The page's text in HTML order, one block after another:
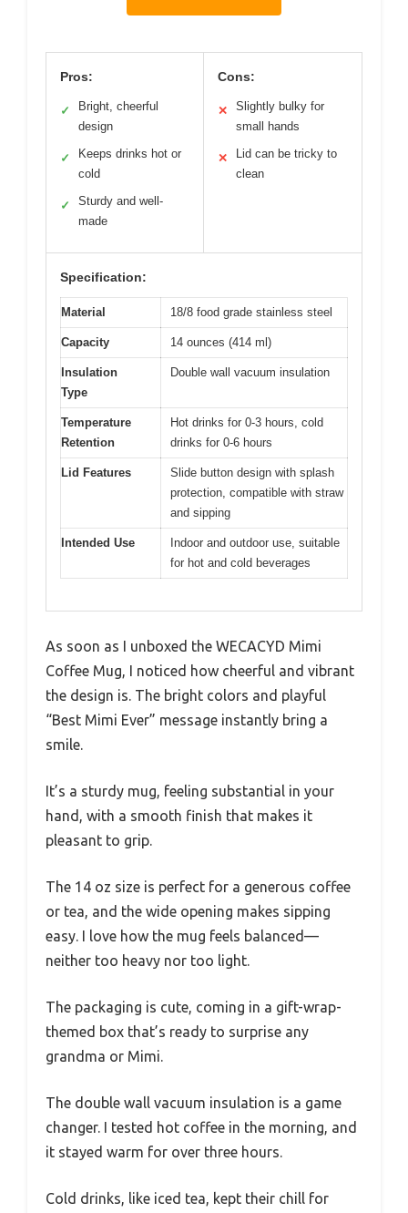
Pros:
✓
Bright, cheerful
design
✓
Keeps drinks hot or
cold
✓
Sturdy and well-
made
Cons:
✕
Slightly bulky for
small hands
✕
Lid can be tricky to
clean
Specification:
Material 18/8 food grade stainless steel
Capacity 14 ounces (414 ml)
Insulation
Type
Double wall vacuum insulation
Temperature
Retention
Hot drinks for 0-3 hours, cold
drinks for 0-6 hours
Lid Features
Slide button design with splash
protection, compatible with straw
and sipping
Intended Use
Indoor and outdoor use, suitable
for hot and cold beverages
As soon as I unboxed the WECACYD Mimi
Coffee Mug, I noticed how cheerful and vibrant
the design is. The bright colors and playful
“Best Mimi Ever” message instantly bring a
smile.
It’s a sturdy mug, feeling substantial in your
hand, with a smooth finish that makes it
pleasant to grip.
The 14 oz size is perfect for a generous coffee
or tea, and the wide opening makes sipping
easy. I love how the mug feels balanced—
neither too heavy nor too light.
The packaging is cute, coming in a gift-wrap-
themed box that’s ready to surprise any
grandma or Mimi.
The double wall vacuum insulation is a game
changer. I tested hot coffee in the morning, and
it stayed warm for over three hours.
Cold drinks, like iced tea, kept their chill for